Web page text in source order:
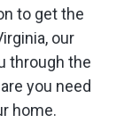
to get the
our
through the
you need
home.